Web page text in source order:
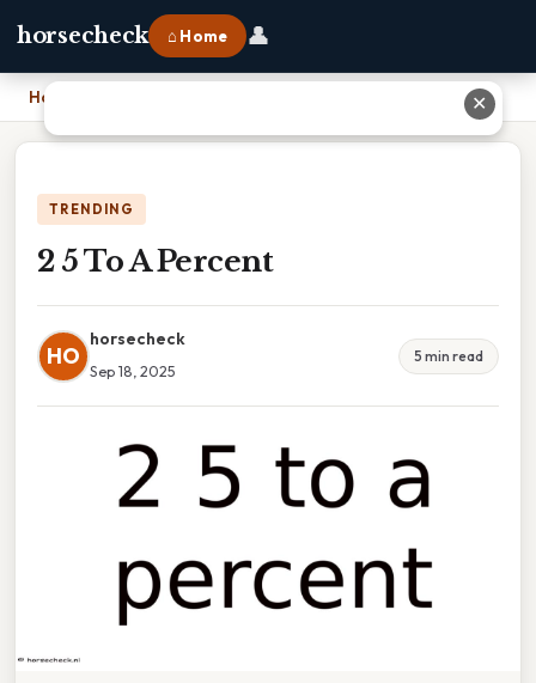
horsecheck ⌂ Home 👤
Home
TRENDING
2 5 To A Percent
HO
horsecheck
Sep 18, 2025
5 min read
✕